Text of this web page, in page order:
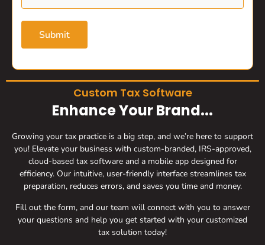
Custom Tax Software
Enhance Your Brand...
Growing your tax practice is a big step, and we’re here to support
you! Elevate your business with custom-branded, IRS-approved,
cloud-based tax software and a mobile app designed for
efficiency. Our intuitive, user-friendly interface streamlines tax
preparation, reduces errors, and saves you time and money.
Fill out the form, and our team will connect with you to answer
your questions and help you get started with your customized
tax solution today!
Submit